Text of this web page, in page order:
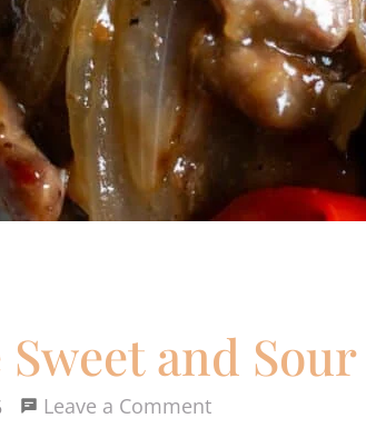
Sweet and
Leave a Commenton